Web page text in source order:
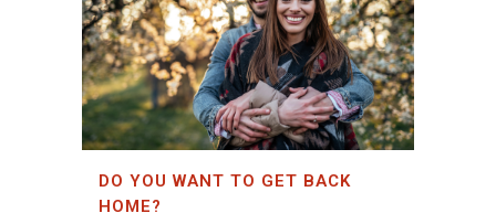
DO YOU WANT TO GET BACK
HOME?